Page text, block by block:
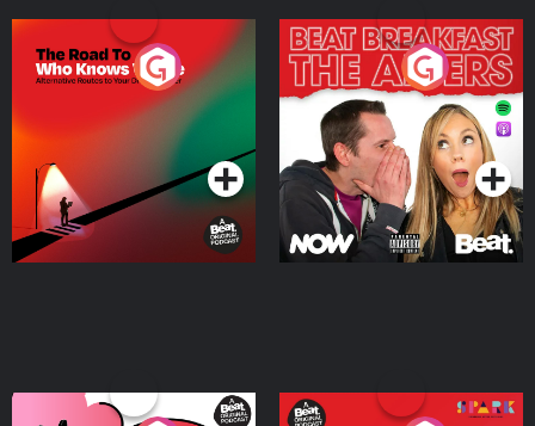
The Road To Who Knows
Where
Podcast Series
The Afters
Podcast Series